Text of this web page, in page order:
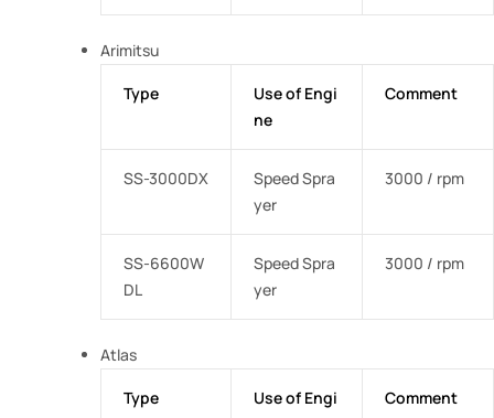
Arimitsu
Type
Use of Engi
ne
Comment
SS-3000DX
Speed Spra
yer
3000 / rpm
SS-6600W
DL
Speed Spra
yer
3000 / rpm
Atlas
Type
Use of Engi
Comment